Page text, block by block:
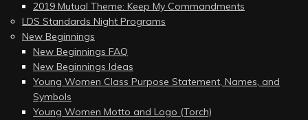
2019 Mutual Theme: Keep My Commandments
LDS Standards Night Programs
New Beginnings
New Beginnings FAQ
New Beginnings Ideas
Young Women Class Purpose Statement, Names, and
Symbols
Young Women Motto and Logo (Torch)